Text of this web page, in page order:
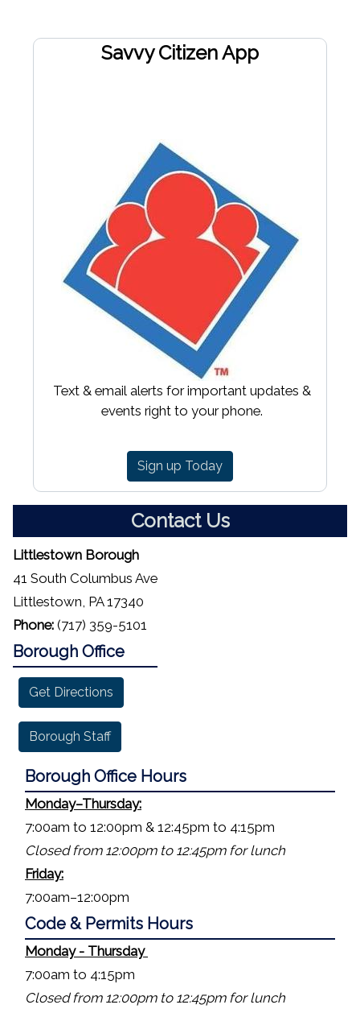
Savvy Citizen App
Text & email alerts for important updates &
events right to your phone.
Sign up Today
Contact Us
Littlestown Borough
41 South Columbus Ave
Littlestown, PA 17340
Phone: (717) 359-5101
Borough Office
Get Directions
Borough Staff
Borough Office Hours
Monday–Thursday:
7:00am to 12:00pm & 12:45pm to 4:15pm
Closed from 12:00pm to 12:45pm for lunch
Friday:
7:00am–12:00pm
Code & Permits Hours
Monday - Thursday
7:00am to 4:15pm
Closed from 12:00pm to 12:45pm for lunch